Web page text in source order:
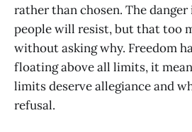
rather than chosen. The
people will resist, but that too
without asking why. Freedom
floating above all limits, it
limits deserve allegiance and
refusal.